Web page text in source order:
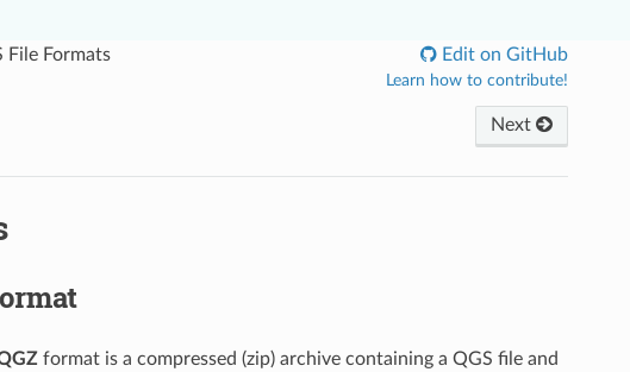
File Formats Edit on GitHub
Learn how to contribute!
Next
format is a compressed (zip) archive containing a QGS file and